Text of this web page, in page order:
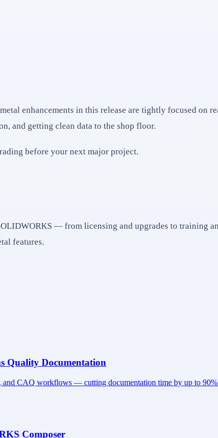
enhancements in this release are tightly focused on
and getting clean data to the shop floor.
before your next major project.
— from licensing and upgrades to training
features.
Quality Documentation
CAQ workflows — cutting documentation time by up to
Composer